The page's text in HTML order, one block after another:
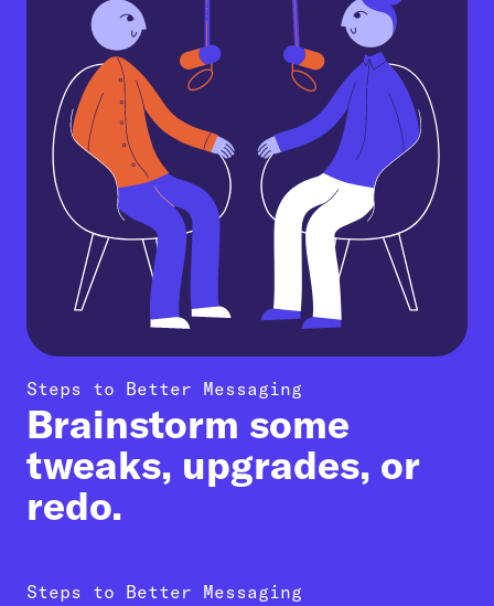
Steps to Better Messaging
Brainstorm some
tweaks, upgrades, or
redo.
Steps to Better Messaging